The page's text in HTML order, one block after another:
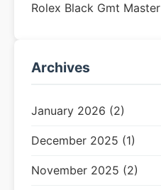
Rolex Black Gmt Master
Archives
January 2026 (2)
December 2025 (1)
November 2025 (2)